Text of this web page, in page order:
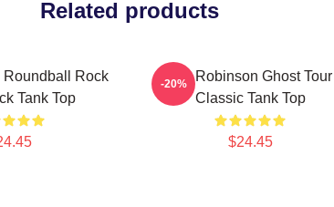
Related products
Roundball Rock
Tank Top
Tim Robinson Ghost Tour
Classic Tank Top
$24.45
-20%